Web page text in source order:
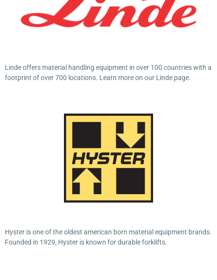
Linde offers material handling equipment in over 100 countries with a
footprint of over 700 locations. Learn more on our Linde page.
Hyster is one of the oldest american born material equipment brands.
Founded in 1929, Hyster is known for durable forklifts.